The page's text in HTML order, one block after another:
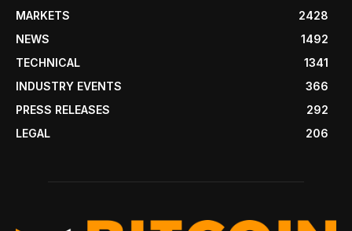
MARKETS
2428
NEWS
1492
TECHNICAL
1341
INDUSTRY EVENTS
366
PRESS RELEASES
292
LEGAL
206